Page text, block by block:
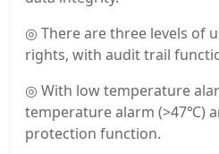
◎ There are three levels of
rights, with audit trail
◎ With low temperature
temperature alarm (>47℃)
protection function.